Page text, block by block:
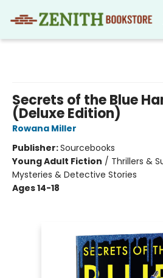
Secrets of the Blue
(Deluxe Edition)
Rowana Miller
Publisher:Sourcebooks
Young Adult Fiction / Thrillers &
Mysteries & Detective Stories
Ages 14-18